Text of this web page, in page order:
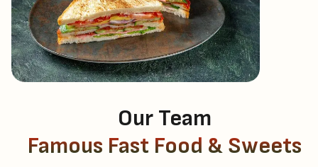
Our Team
Famous Fast Food & Sweets